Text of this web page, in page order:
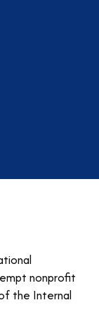
nonprofit
the Internal